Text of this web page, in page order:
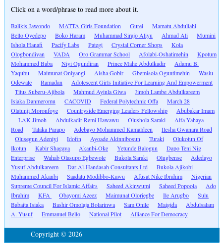
Click on a word/phrase to read more about it.
Balikis Jawondo MATTA Girls Foundation Gurei
Mamatu Abdullahi
Bello Oyedepo
Boko Haram Muhammad Sirajo Aliyu Ahmad Ali
Mumini
Ishola Hanafi
Pacify Labs Pategi Crystal Corner Shops
Kola
Ologbondiyan
VADA Oro Grammar School Afolabi-Oshatimehin
Kpotum
Mohammed Baba
Niyi Ogundiran Prince Mahe Abdulkadir
Adamu B.
Yaqubu
Maimunat Oniyangi Aisha Gobir Gbemisola Oguntimehin
Wasiu
Odewale
Ramadan
Adolescent Girls Initiative For Learning And Empowerment
Titus Suberu-Ajibola
Mahmud Ayinla Giwa
Jimoh Lambe Abdulkareem
Isiaka Danmeromu
CACOVID Federal Polytechnic Offa
March 28
Olatunji Moronfoye
Countryside Emerging Leaders Fellowship
Abubakar Imam
LAK Jimoh
Abdulkadir Remi Hawawu Olushola Saraki
Alfa Yahaya
Road
Talaka Parapo Adebayo Mohammed Kamaldeen
Ilesha Gwanara Road
Olusegun Adeniyi
Idofin Ayoade Akinnibosun Turaki
Olukotun Of
Ikotun
Kabir Shagaya Akanbi-Oke Yetunde Balogun
Dapo Teni Nig
Enterprise
Wahab Olasupo Egbewole Bukola Saraki Olugbense
Adedayo
Yusuf Abdulkareem
Dar-Al-Handasah Consultants Ltd
Bukola Ajikobi
Muhammed Akanbi
Saadatu Modibbo-Kawu Afusat Nike Ibrahim
Nigerian
Supreme Council For Islamic Affairs
Saheed Akinwumi Saheed Popoola
Ado
Ibrahim
KFA Obayomi Azeez Maimunat Oloriegbe Ile Arugbo
Sulu
Babaita Isiaka
Bashir Omolaja Bolarinwa Sam Onile Maigida
Abdulsalam
A. Yusuf
Emmanuel Bello National Pilot Alliance For Democracy
Copyright © 2026